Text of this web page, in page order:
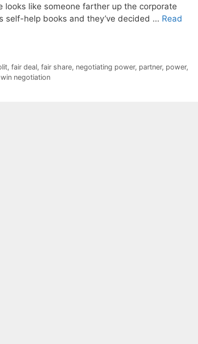
looks like someone farther up the corporate
self-help books and they’ve decided … Read
, fair deal, fair share, negotiating power, partner, power,
negotiation